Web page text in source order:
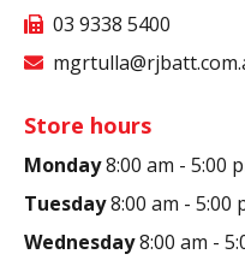
03 9338 5400
Store hours
Monday8:00 am - 5:00
Tuesday8:00 am - 5:00
Wednesday8:00 am -